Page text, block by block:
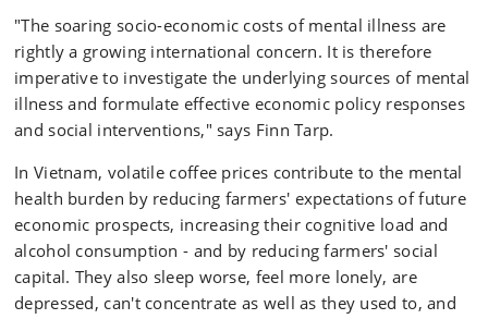
"The soaring socio-economic costs of mental illness are
rightly a growing international concern. It is therefore
imperative to investigate the underlying sources of mental
illness and formulate effective economic policy responses
and social interventions," says Finn Tarp.
In Vietnam, volatile coffee prices contribute to the mental
health burden by reducing farmers' expectations of future
economic prospects, increasing their cognitive load and
alcohol consumption - and by reducing farmers' social
capital. They also sleep worse, feel more lonely, are
depressed, can't concentrate as well as they used to, and